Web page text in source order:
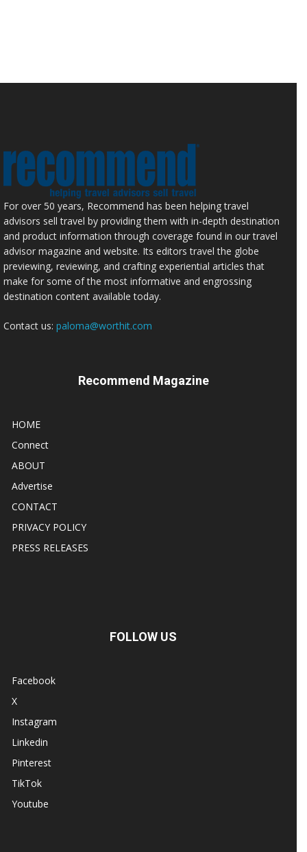
For over 50 years, Recommend has been helping travel
advisors sell travel by providing them with in-depth destination
and product information through coverage found in our travel
advisor magazine and website. Its editors travel the globe
previewing, reviewing, and crafting experiential articles that
make for some of the most informative and engrossing
destination content available today.
Contact us: paloma@worthit.com
Recommend Magazine
HOME
Connect
ABOUT
Advertise
CONTACT
PRIVACY POLICY
PRESS RELEASES
FOLLOW US
Facebook
X
Instagram
Linkedin
Pinterest
TikTok
Youtube